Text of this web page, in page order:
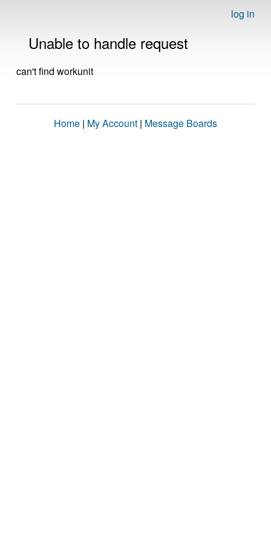
log in
Unable to handle request
can't find workunit
Home | My Account | Message Boards